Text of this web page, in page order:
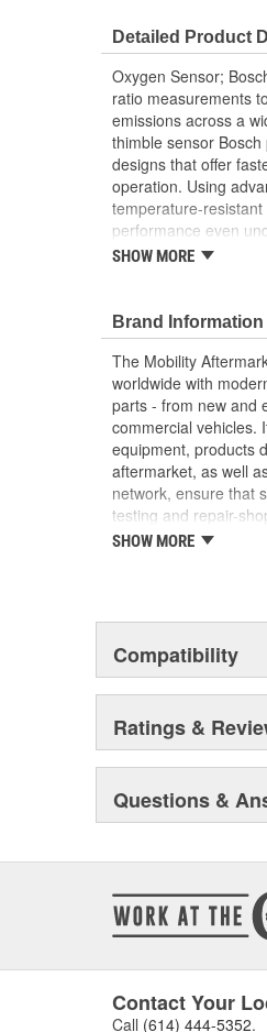
Detailed Product
Oxygen Sensor;
ratio measurements
emissions across a
thimble sensor
designs that offer
operation. Using
temperature-
performance even
decades of OE
SHOW MORE
Brand Information
The Mobility
worldwide with
parts - from new and
commercial vehicles.
equipment, products
aftermarket, as well
network, ensure that
testing and repair-
services. In addition,
services.
SHOW MORE
Compatibility
Ratings &
Questions &
Contact Your
Call (614) 444-5352.